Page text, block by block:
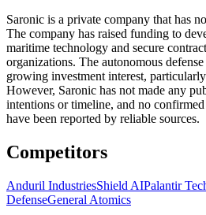
Saronic is a private company that has
The company has raised funding to
maritime technology and secure
organizations. The autonomous defense
growing investment interest,
However, Saronic has not made any
intentions or timeline, and no
have been reported by reliable sources.
Competitors
Anduril IndustriesShield AIPalantir
DefenseGeneral Atomics